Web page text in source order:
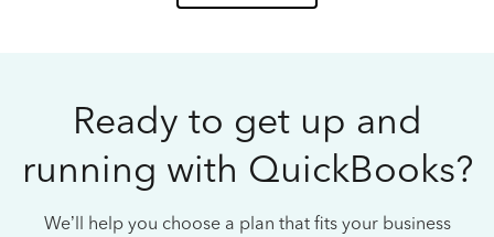
Ready to get up and
running with QuickBooks?
We’ll help you choose a plan that fits your business